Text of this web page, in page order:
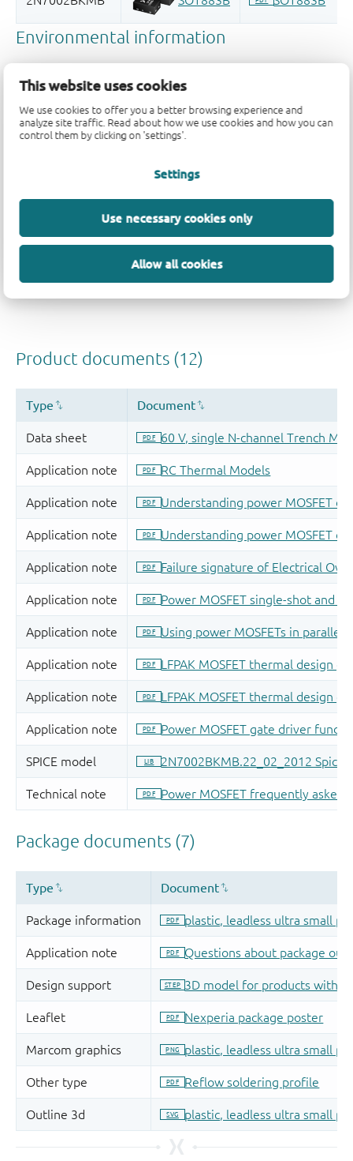
This website uses cookies
We use cookies to offer you a better browsing experience and
analyze site traffic. Read about how we use cookies and how you can
control them by clicking on 'settings'.
Settings
Use necessary cookies only
Allow all cookies